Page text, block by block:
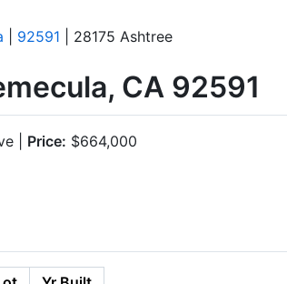
92591 | 28175 Ashtree
CA 92591
| Price: $664,000